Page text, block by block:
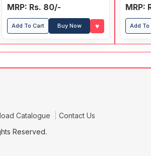
Wolf
MRP: Rs. 80/-
Add To Cart Buy Now ♥
MRP:
Add To
Catalogue
Contact Us
Reserved.